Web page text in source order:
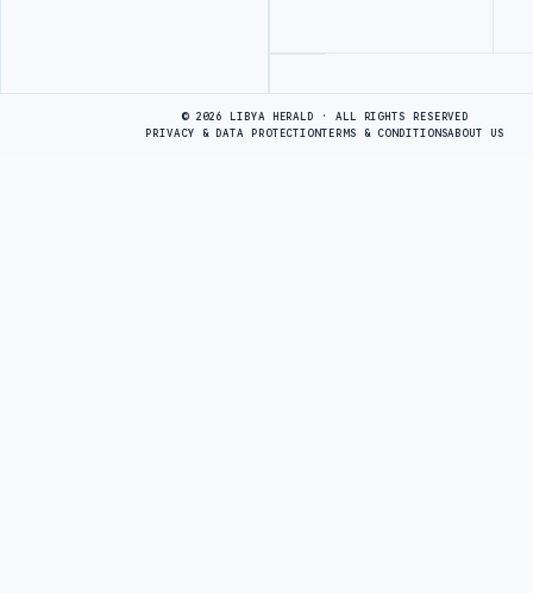
© 2026 LIBYA HERALD · ALL RIGHTS RESERVED
PRIVACY & DATA PROTECTIONTERMS & CONDITIONSABOUT US